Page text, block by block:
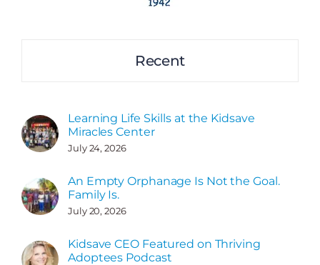
Recent
Learning Life Skills at the Kidsave
Miracles Center
July 24, 2026
An Empty Orphanage Is Not the Goal.
Family Is.
July 20, 2026
Kidsave CEO Featured on Thriving
Adoptees Podcast